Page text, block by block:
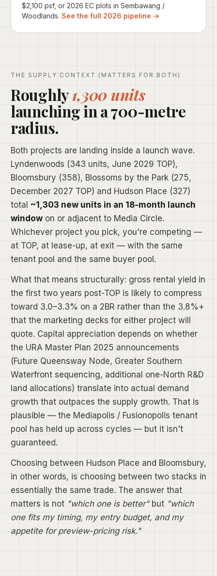
$2,100 psf, or 2026 EC plots in Sembawang /
Woodlands. See the full 2026 pipeline →
THE SUPPLY CONTEXT (MATTERS FOR BOTH)
Roughly1,300 units
launching in a 700-metre
radius.
Both projects are landing inside a launch wave.
Lyndenwoods (343 units, June 2029 TOP),
Bloomsbury (358), Blossoms by the Park (275,
December 2027 TOP) and Hudson Place (327)
total ~1,303 new units in an 18-month launch
window on or adjacent to Media Circle.
Whichever project you pick, you're competing —
at TOP, at lease-up, at exit — with the same
tenant pool and the same buyer pool.
What that means structurally: gross rental yield in
the first two years post-TOP is likely to compress
toward 3.0–3.3% on a 2BR rather than the 3.8%+
that the marketing decks for either project will
quote. Capital appreciation depends on whether
the URA Master Plan 2025 announcements
(Future Queensway Node, Greater Southern
Waterfront sequencing, additional one-North R&D
land allocations) translate into actual demand
growth that outpaces the supply growth. That is
plausible — the Mediapolis / Fusionopolis tenant
pool has held up across cycles — but it isn't
guaranteed.
Choosing between Hudson Place and Bloomsbury,
in other words, is choosing between two stacks in
essentially the same trade. The answer that
matters is not "which one is better"but "which
one fits my timing, my entry budget, and my
appetite for preview-pricing risk."